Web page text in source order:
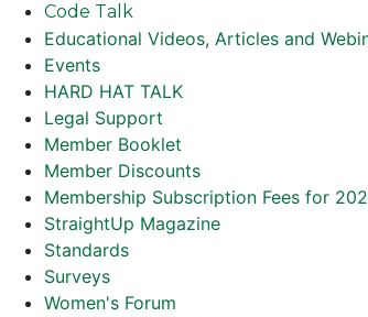
Code Talk
Educational Videos, Articles and
Events
HARD HAT TALK
Legal Support
Member Booklet
Member Discounts
Membership Subscription Fees for
StraightUp Magazine
Standards
Surveys
Women's Forum